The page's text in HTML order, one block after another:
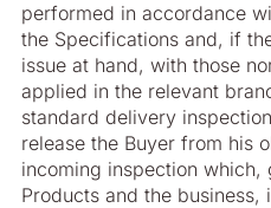
performed in accordance
the Specifications and, if
issue at hand, with those
applied in the relevant
standard delivery
release the Buyer from his
incoming inspection which,
Products and the